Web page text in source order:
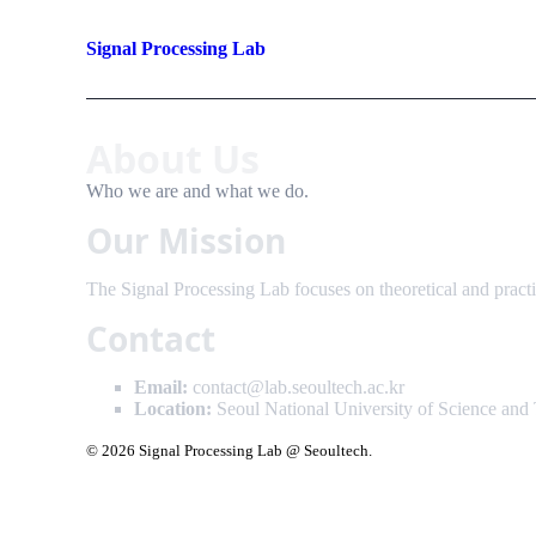
Signal Processing Lab
Who we are and what we do.
Our Mission
The Signal Processing Lab focuses on theoretical and
Contact
Email: contact@lab.seoultech.ac.kr
Location: Seoul National University of Science and
© 2026 Signal Processing Lab @ Seoultech.